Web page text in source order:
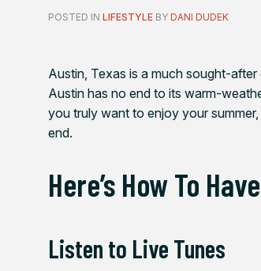
POSTED IN LIFESTYLE BY DANI DUDEK
Austin, Texas is a much sought-
Austin has no end to its warm-
you truly want to enjoy your
end.
Here’s How To
Listen to Live Tunes